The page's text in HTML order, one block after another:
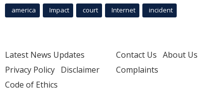
america Impact court Internet incident
Latest News Updates
Privacy Policy Disclaimer
Code of Ethics
Contact Us About Us
Complaints